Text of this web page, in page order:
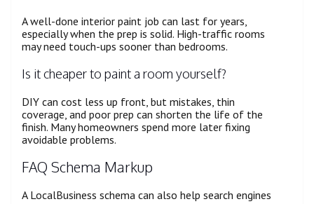
A well-done interior paint job can last for years,
especially when the prep is solid. High-traffic rooms
may need touch-ups sooner than bedrooms.
Is it cheaper to paint a room yourself?
DIY can cost less up front, but mistakes, thin
coverage, and poor prep can shorten the life of the
finish. Many homeowners spend more later fixing
avoidable problems.
FAQ Schema Markup
A LocalBusiness schema can also help search engines